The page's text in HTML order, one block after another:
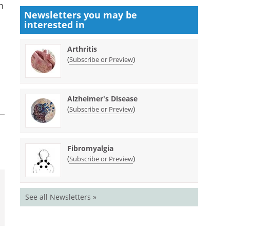
Newsletters you may be
interested in
Arthritis
(Subscribe or Preview)
Alzheimer's Disease
(Subscribe or Preview)
Fibromyalgia
(Subscribe or Preview)
See all Newsletters »